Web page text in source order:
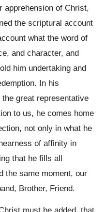
apprehension of Christ,
the scriptural account
what the word of
and character, and
him undertaking and
In his
great representative
to us, he comes home
not only in what he
of affinity in
that he fills all
the same moment, our
Brother, Friend.